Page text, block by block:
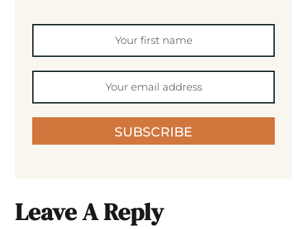
SUBSCRIBE
Leave A Reply